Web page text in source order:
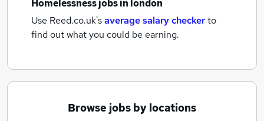
Homelessness jobsin london
Use Reed.co.uk'saverage salary checkerto
find out what you could be earning.
Browse jobs by locations